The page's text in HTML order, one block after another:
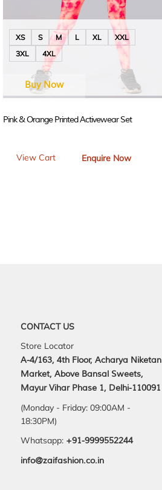
XS S M L XL
XXL
3XL
4XL
Pink & Orange Printed Activewear Set
View Cart Enquire Now
Buy Now
CONTACT US
Store Locator
A-4/163, 4th Floor, Acharya Niketan
Market, Above Bansal Sweets,
Mayur Vihar Phase 1, Delhi-110091
(Monday - Friday: 09:00AM -
18:30PM)
Whatsapp: +91-9999552244
info@zaifashion.co.in